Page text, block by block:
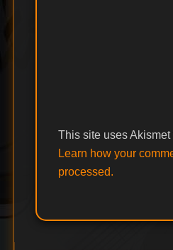
This site uses
Learn how your
processed.